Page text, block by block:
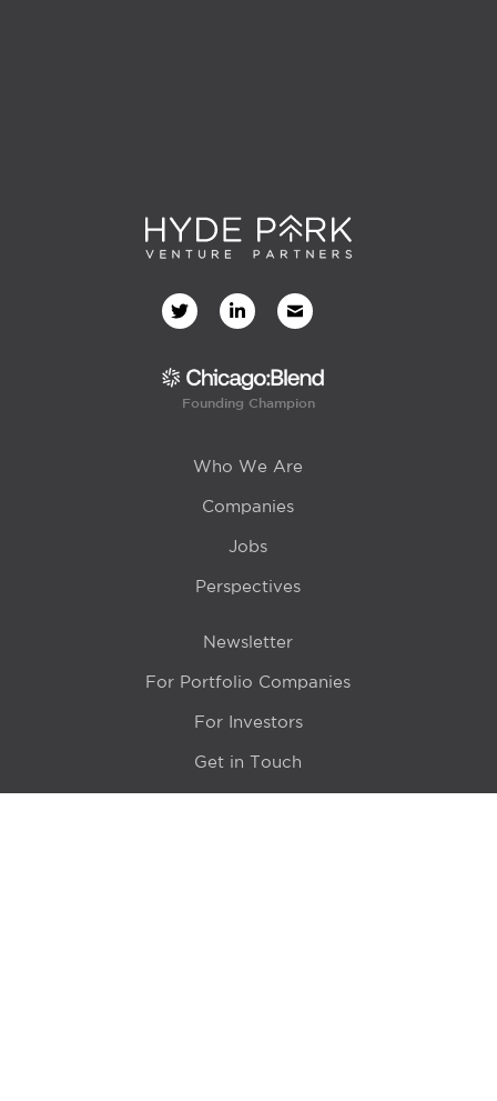
Founding Champion
Who We Are
Companies
Jobs
Perspectives
Newsletter
For Portfolio Companies
For Investors
Get in Touch